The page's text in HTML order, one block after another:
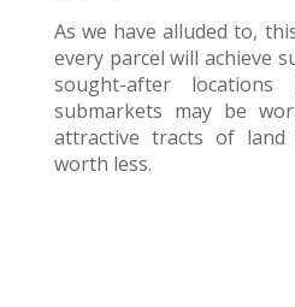
As we have alluded to,
every parcel will achieve
sought-after
submarkets may be
attractive tracts of land
worth less.